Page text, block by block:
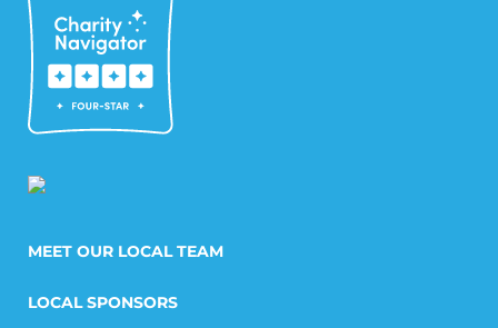
MEET OUR LOCAL TEAM
LOCAL SPONSORS